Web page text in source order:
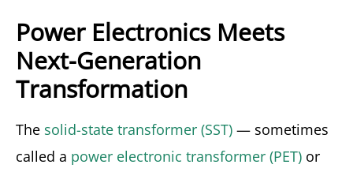
Power Electronics Meets
Next-Generation
Transformation
The solid-state transformer (SST) — sometimes
called a power electronic transformer (PET) or